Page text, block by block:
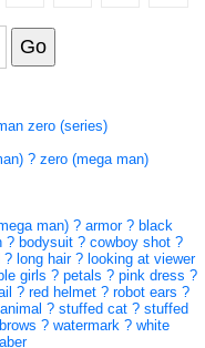
zero (series)
? zero (mega man)
man) ? armor ? black
? bodysuit ? cowboy shot ?
? long hair ? looking at viewer
girls ? petals ? pink dress ?
? red helmet ? robot ears ?
? stuffed cat ? stuffed
? watermark ? white